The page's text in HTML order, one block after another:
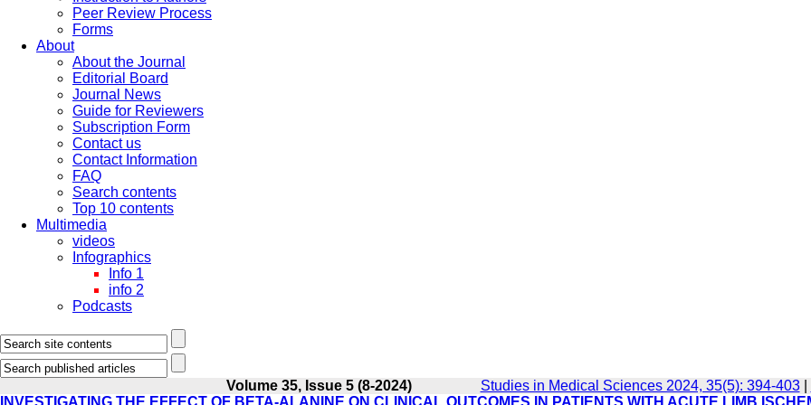
Peer Review Process
Forms
About
About the Journal
Editorial Board
Journal News
Guide for Reviewers
Subscription Form
Contact us
Contact Information
FAQ
Search contents
Top 10 contents
Multimedia
videos
Infographics
Info 1
info 2
Podcasts
Volume 35, Issue 5 (8-2024) Studies in Medical Sciences 2024, 35(5): 394-403|
INVESTIGATING THE EFFECT OF BETA-ALANINE ON CLINICAL OUTCOMES IN PATIENTS WITH ACUTE LIMB